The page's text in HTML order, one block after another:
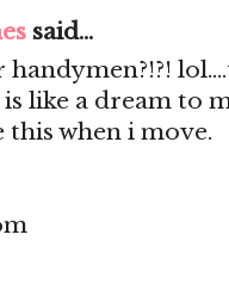
said...
like a dream to
when i move.